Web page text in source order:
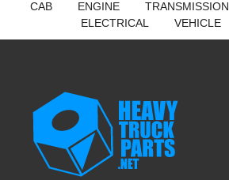
CAB ENGINE TRANSMISSION
ELECTRICAL
VEHICLE